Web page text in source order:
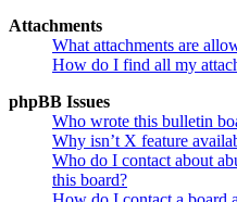
Attachments
What attachments are
How do I find all my
phpBB Issues
Who wrote this bulletin
Why isn’t X feature
Who do I contact about
this board?